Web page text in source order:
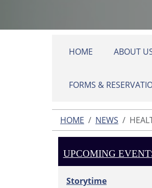
HOME ABOUT
FORMS &
HOME NEWS
UPCOMING
Storytime